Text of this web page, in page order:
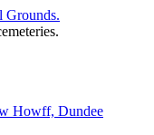
Grounds.
Howff, Dundee